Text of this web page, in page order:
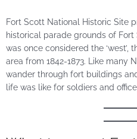
Fort Scott National Historic Site
historical parade grounds of
was once considered the ‘west’,
area from 1842-1873. Like many
wander through fort buildings
life was like for soldiers and